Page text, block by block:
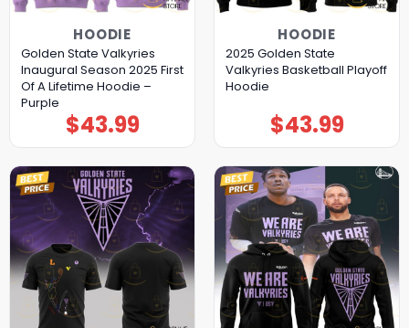
HOODIE
Golden State Valkyries
Inaugural Season 2025 First
Of A Lifetime Hoodie –
Purple
$43.99
HOODIE
2025 Golden State
Valkyries Basketball Playoff
Hoodie
$43.99